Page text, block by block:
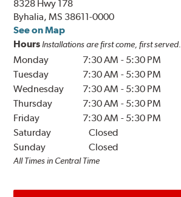
8328 Hwy 178
Byhalia, MS 38611-0000
See on Map
Hours Installations are first come, first served.
Monday 7:30 AM - 5:30 PM
Tuesday
7:30 AM - 5:30 PM
Wednesday
7:30 AM - 5:30 PM
Thursday
7:30 AM - 5:30 PM
Friday
7:30 AM - 5:30 PM
Saturday
Closed
Sunday
Closed
All Times in Central Time